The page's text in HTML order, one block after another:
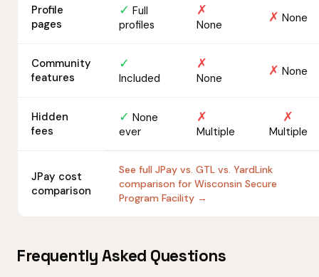
Profile
pages
✓ Full
profiles
✗
None ✗ None
Community
features
✓
Included
✗
None ✗ None
Hidden
fees
✓ None
ever
✗
Multiple
✗
Multiple
JPay cost
comparison
See full JPay vs. GTL vs. YardLink
comparison for Wisconsin Secure
Program Facility →
Frequently Asked Questions